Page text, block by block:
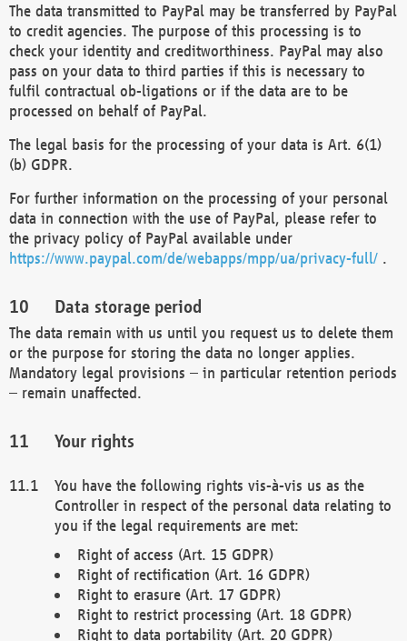
The data transmitted to PayPal may be transferred by PayPal
to credit agencies. The purpose of this processing is to
check your identity and creditworthiness. PayPal may also
pass on your data to third parties if this is necessary to
fulfil contractual ob-ligations or if the data are to be
processed on behalf of PayPal.
The legal basis for the processing of your data is Art. 6(1)
(b) GDPR.
For further information on the processing of your personal
data in connection with the use of PayPal, please refer to
the privacy policy of PayPal available under
https://www.paypal.com/de/webapps/mpp/ua/privacy-full/ .
Data storage period
The data remain with us until you request us to delete them
or the purpose for storing the data no longer applies.
Mandatory legal provisions – in particular retention periods
– remain unaffected.
Your rights
You have the following rights vis-à-vis us as the
Controller in respect of the personal data relating to
you if the legal requirements are met:
Right of access (Art. 15 GDPR)
Right of rectification (Art. 16 GDPR)
Right to erasure (Art. 17 GDPR)
Right to restrict processing (Art. 18 GDPR)
Right to data portability (Art. 20 GDPR)